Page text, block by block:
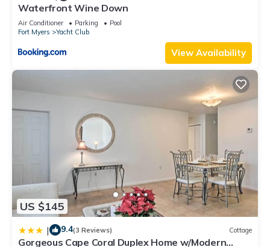
Waterfront Wine Down
Air Conditioner Parking
Pool
Fort Myers
Yacht Club
View Availability
US $145
| 9.4(3 Reviews) Cottage
Gorgeous Cape Coral Duplex Home w/Modern